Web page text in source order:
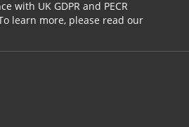
2+
options for overall bulk pricing.
with UK GDPR and PECR
learn more, please read our